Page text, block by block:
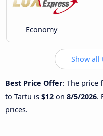
Economy
Show
Best Price Offer: The price
to Tartu is $12 on 8/5/2026.
prices.